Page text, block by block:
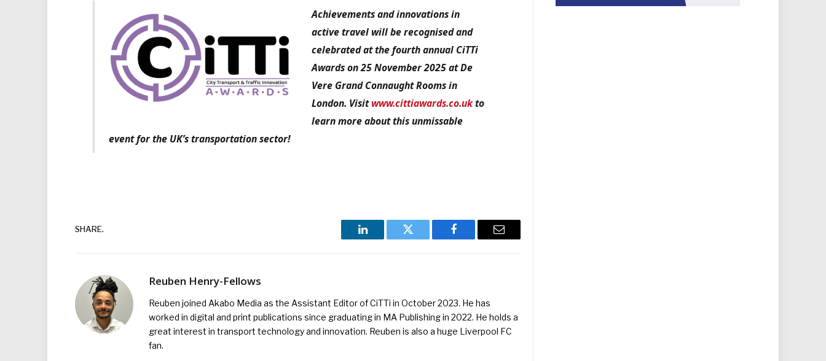
Achievements and innovations in
active travel will be recognised and
celebrated at the fourth annual CiTTi
Awards on 25 November 2025 at De
Vere Grand Connaught Rooms in
London. Visitwww.cittiawards.co.ukto
learn more about this unmissable
event for the UK’s transportation sector!
SHARE.
LinkedIn Twitter Facebook Email
Reuben Henry-Fellows
Reuben joined Akabo Media as the Assistant Editor of CiTTi in October 2023. He has
worked in digital and print publications since graduating in MA Publishing in 2022. He holds a
great interest in transport technology and innovation. Reuben is also a huge Liverpool FC
fan.